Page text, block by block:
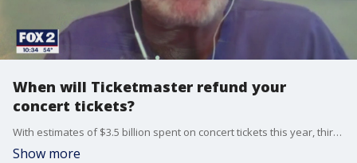
When will Ticketmaster refund your
concert tickets?
With estimates of $3.5 billion spent on concert tickets this year, third parties holding all that money are struggling to keep up with refunding audiences who want their money back.
Show more